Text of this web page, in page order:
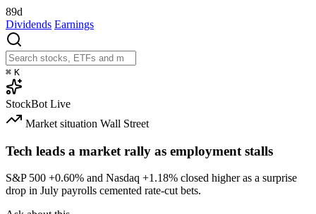
89d
Dividends Earnings
⌘ K
StockBot Live
Market situation Wall Street
Tech leads a market rally as employment stalls
S&P 500 +0.60% and Nasdaq +1.18% closed higher as a surprise
drop in July payrolls cemented rate-cut bets.